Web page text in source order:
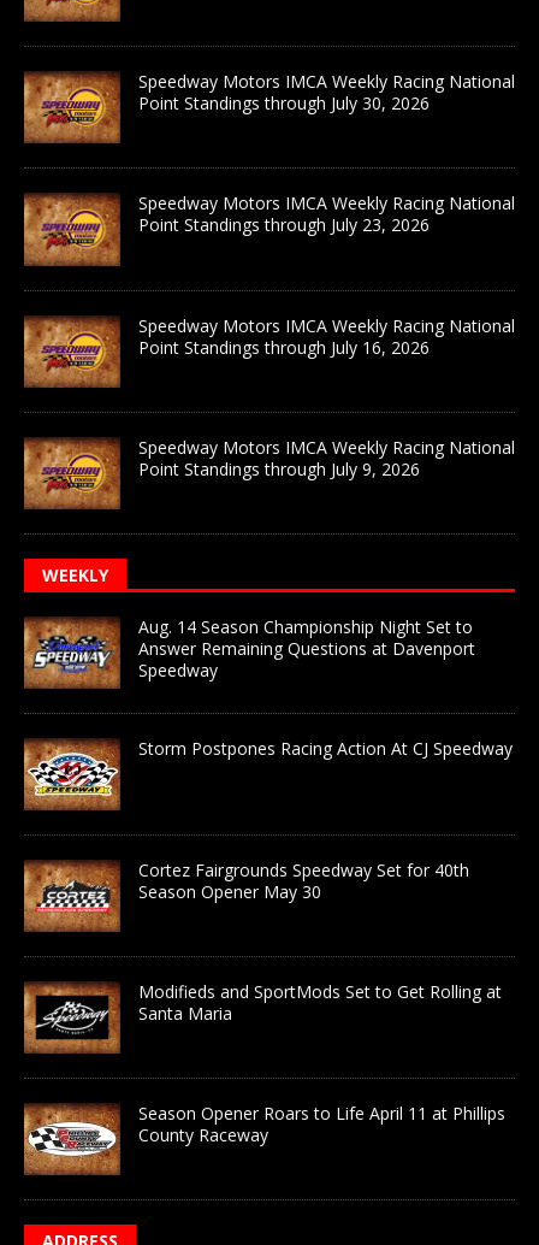
Speedway Motors IMCA Weekly Racing National
Point Standings through July 30, 2026
Speedway Motors IMCA Weekly Racing National
Point Standings through July 23, 2026
Speedway Motors IMCA Weekly Racing National
Point Standings through July 16, 2026
Speedway Motors IMCA Weekly Racing National
Point Standings through July 9, 2026
WEEKLY
Aug. 14 Season Championship Night Set to
Answer Remaining Questions at Davenport
Speedway
Storm Postpones Racing Action At CJ Speedway
Cortez Fairgrounds Speedway Set for 40th
Season Opener May 30
Modifieds and SportMods Set to Get Rolling at
Santa Maria
Season Opener Roars to Life April 11 at Phillips
County Raceway